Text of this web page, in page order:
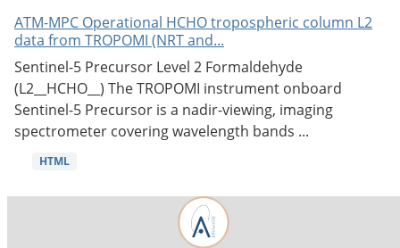
ATM-MPC Operational HCHO tropospheric column L2
data from TROPOMI (NRT and...
Sentinel-5 Precursor Level 2 Formaldehyde
(L2__HCHO__) The TROPOMI instrument onboard
Sentinel-5 Precursor is a nadir-viewing, imaging
spectrometer covering wavelength bands ...
HTML